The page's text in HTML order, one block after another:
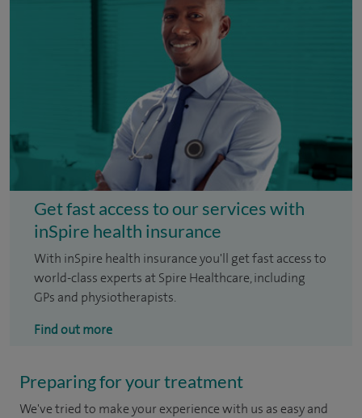
Get fast access to our services with
inSpire health insurance
With inSpire health insurance you'll get fast access to
world-class experts at Spire Healthcare, including
GPs and physiotherapists.
Find out more
Preparing for your treatment
We've tried to make your experience with us as easy and